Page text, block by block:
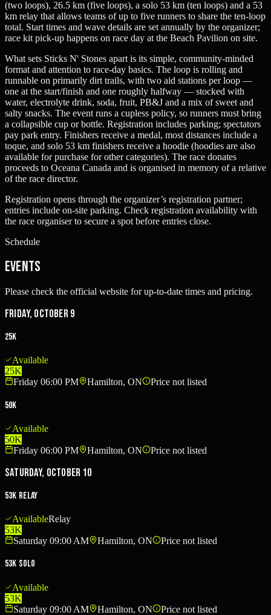
(two loops), 26.5 km (five loops), a solo 53 km (ten loops) and a 53
km relay that allows teams of up to five runners to share the ten-loop
total. Start times and wave details are set annually by the organizer;
race kit pick-up happens on race day at the Beach Pavilion on site.
What sets Sticks N' Stones apart is its simple, community-minded
format and attention to race-day basics. The loop is rolling and
runnable on primarily dirt trails, with two aid stations per loop —
one at the start/finish and one roughly halfway — stocked with
water, electrolyte drink, soda, fruit, PB&J and a mix of sweet and
salty snacks. The event runs a cupless policy, so runners must bring
a collapsible cup or bottle. Registration includes parking; spectators
pay park entry. Finishers receive a medal, most distances include a
toque, and solo 53 km finishers receive a hoodie (hoodies are also
available for purchase for other categories). The race donates
proceeds to Oceana Canada and is organised in memory of a relative
of the race director.
Registration opens through the organizer’s registration partner;
entries include on-site parking. Check registration availability with
the race organiser to secure a spot before entries close.
Schedule
Events
Please check the official website for up-to-date times and pricing.
Friday, October 9
25K
Available
25K
Friday 06:00 PM
Hamilton, ON Price not listed
50K
Available
50K
Friday 06:00 PM
Hamilton, ON Price not listed
Saturday, October 10
53K Relay
AvailableRelay
53K
Saturday 09:00 AM
Hamilton, ON Price not listed
53K Solo
Available
53K
Saturday 09:00 AM
Hamilton, ON Price not listed